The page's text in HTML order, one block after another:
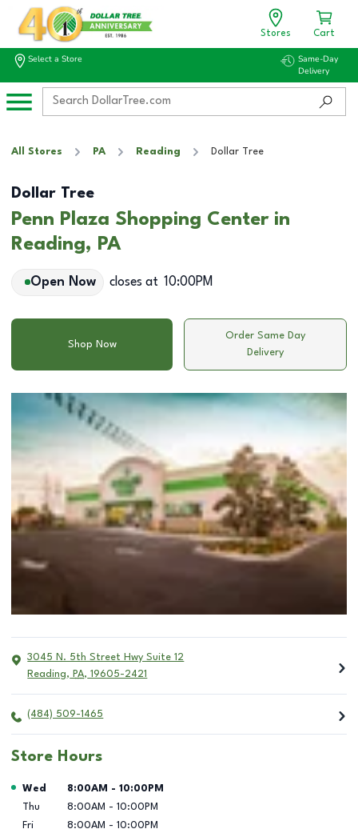
Stores Cart
Select a Store
Same-Day
Delivery
All Stores PA Reading Dollar Tree
Dollar Tree
Penn Plaza Shopping Center in
Reading, PA
Open Now closes at 10:00PM
Shop Now
Order Same Day
Delivery
3045 N. 5th Street Hwy Suite 12
Reading, PA, 19605-2421
(484) 509-1465
Store Hours
Day of the Week Hours
Wed 8:00AM - 10:00PM
Thu
8:00AM - 10:00PM
Fri
8:00AM - 10:00PM